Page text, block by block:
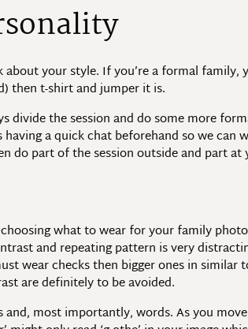
your style. If you’re a formal family,
then t-shirt and jumper it is.
divide the session and do some more
a quick chat beforehand so we can
do part of the session outside and part
what to wear for your family
and repeating pattern is very
wear checks then bigger ones in similar
are definitely to be avoided.
most importantly, words. As you